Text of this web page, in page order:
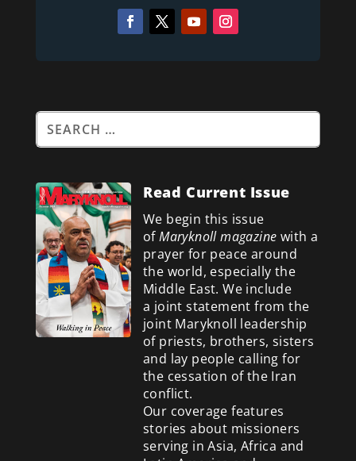
Read Current Issue
We begin this issue
ofMaryknoll magazine with a
prayer for peace around
the world, especially the
Middle East. We include
a joint statement from the
joint Maryknoll leadership
of priests, brothers, sisters
and lay people calling for
the cessation of the Iran
conflict.
Our coverage features
stories about missioners
serving in Asia, Africa and